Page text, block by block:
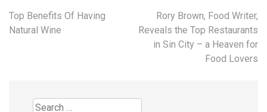
Post
navigation
Top Benefits Of Having
Natural Wine
Rory Brown, Food Writer,
Reveals the Top Restaurants
in Sin City – a Heaven for
Food Lovers
Search